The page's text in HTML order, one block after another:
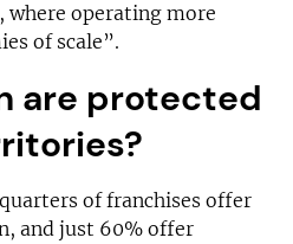
, where operating more
of scale”.
are protected
of franchises offer
and just 60% offer